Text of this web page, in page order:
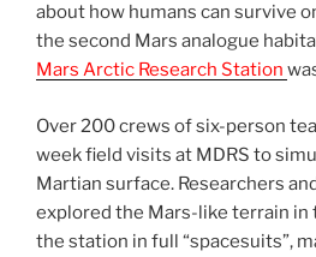
about how humans can survive
the second Mars analogue
Mars Arctic Research Station
Over 200 crews of six-person
week field visits at MDRS to
Martian surface. Researchers
explored the Mars-like terrain in
the station in full “spacesuits”,